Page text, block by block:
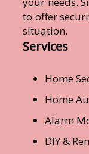
to offer
situation.
Services
Home
Home
Alarm
DIY &